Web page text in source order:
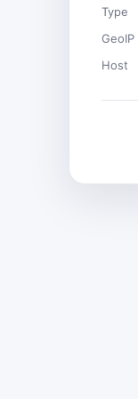
Type
GeoIP
Host